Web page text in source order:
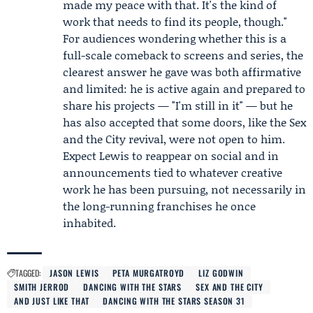
made my peace with that. It's the kind of
work that needs to find its people, though."
For audiences wondering whether this is a
full-scale comeback to screens and series, the
clearest answer he gave was both affirmative
and limited: he is active again and prepared to
share his projects — "I'm still in it" — but he
has also accepted that some doors, like the Sex
and the City revival, were not open to him.
Expect Lewis to reappear on social and in
announcements tied to whatever creative
work he has been pursuing, not necessarily in
the long-running franchises he once
inhabited.
TAGGED: JASON LEWIS PETA MURGATROYD
LIZ GODWIN
SMITH JERROD
DANCING WITH THE STARS
SEX AND THE CITY
AND JUST LIKE THAT
DANCING WITH THE STARS SEASON 31